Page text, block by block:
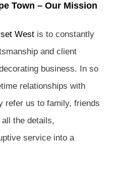
Town – Our Mission
West is to constantly
and client
business. In so
relationships with
refer us to family, friends
the details,
service into a